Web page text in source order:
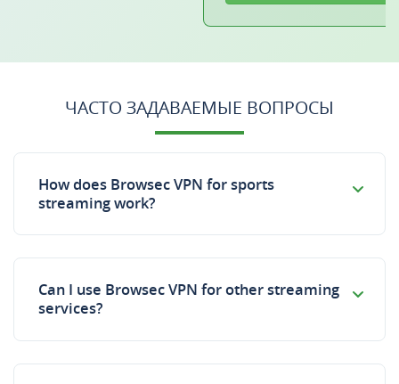
ЧАСТО ЗАДАВАЕМЫЕ ВОПРОСЫ
How does Browsec VPN for sports
streaming work?
Can I use Browsec VPN for other streaming
services?